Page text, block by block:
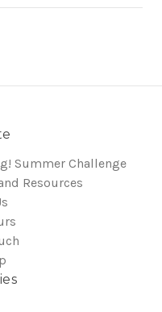
Summer Challenge
Resources